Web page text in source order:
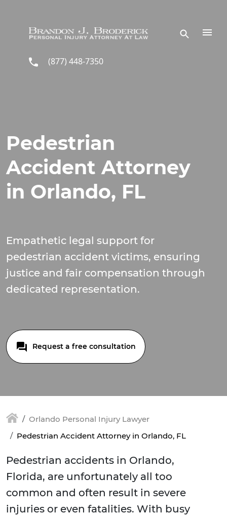
(877) 448-7350
Pedestrian
Accident Attorney
in Orlando, FL
Empathetic legal support for
pedestrian accident victims, ensuring
justice and fair compensation through
dedicated representation.
Request a free consultation
Orlando Personal Injury Lawyer
Pedestrian Accident Attorney in Orlando, FL
Pedestrian accidents in Orlando,
Florida, are unfortunately all too
common and often result in severe
injuries or even fatalities. With busy